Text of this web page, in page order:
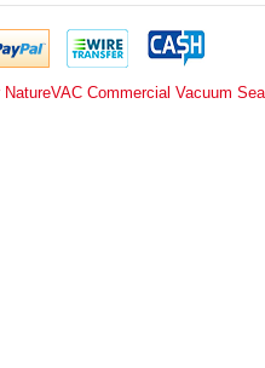
Commercial Vacuum